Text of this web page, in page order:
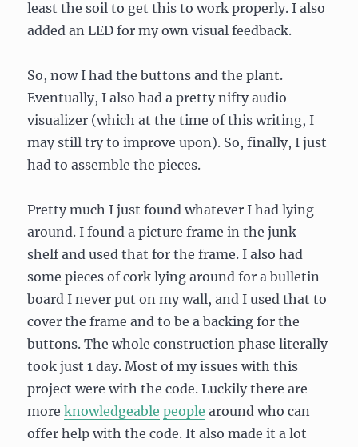
least the soil to get this to work properly. I also
added an LED for my own visual feedback.
So, now I had the buttons and the plant.
Eventually, I also had a pretty nifty audio
visualizer (which at the time of this writing, I
may still try to improve upon). So, finally, I just
had to assemble the pieces.
Pretty much I just found whatever I had lying
around. I found a picture frame in the junk
shelf and used that for the frame. I also had
some pieces of cork lying around for a bulletin
board I never put on my wall, and I used that to
cover the frame and to be a backing for the
buttons. The whole construction phase literally
took just 1 day. Most of my issues with this
project were with the code. Luckily there are
moreknowledgeable people around who can
offer help with the code. It also made it a lot